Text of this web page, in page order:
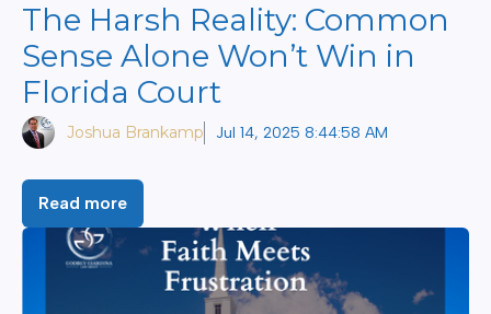
The Harsh Reality: Common
Sense Alone Won’t Win in
Florida Court
Joshua Brankamp Jul 14, 2025 8:44:58 AM
Read more